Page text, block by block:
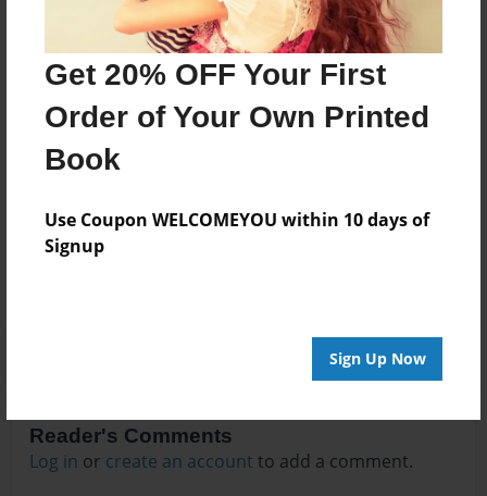
Get 20% OFF Your First
Order of Your Own Printed
Book
Use Coupon WELCOMEYOU within 10 days of
Signup
Sign Up Now
About Author
Darron Jones
Joined: Oct-25-2020
No author messages are available for this book.
Reader's Comments
Log in or create an account to add a comment.